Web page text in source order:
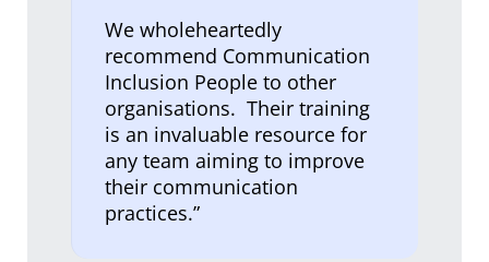
We wholeheartedly
recommend Communication
Inclusion People to other
organisations. Their training
is an invaluable resource for
any team aiming to improve
their communication
practices.”